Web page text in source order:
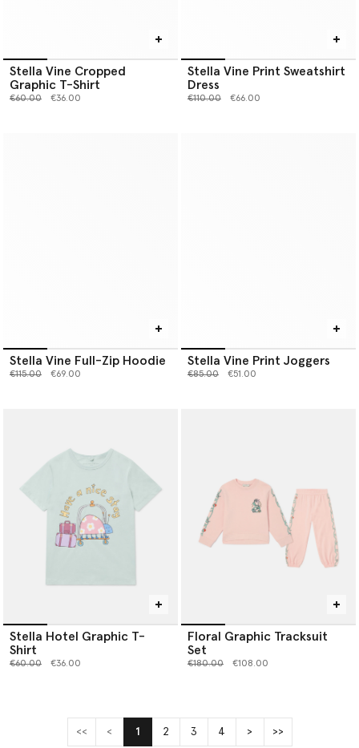
Stella Vine Cropped
Graphic T-Shirt
Price reduced from
€60.00to €36.00
Stella Vine Print Sweatshirt
Dress
Price reduced from
€110.00to €66.00
Stella Vine Full-Zip Hoodie
Price reduced from
€115.00to €69.00
Stella Vine Print Joggers
Price reduced from
€85.00to €51.00
Stella Hotel Graphic T-
Shirt
Price reduced from
€60.00to €36.00
Floral Graphic Tracksuit
Set
Price reduced from
€180.00to €108.00
<< < 1(current)
2 3 4 > >>